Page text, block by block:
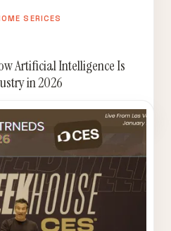
Artificial Intelligence Is
in 2026
SERICES